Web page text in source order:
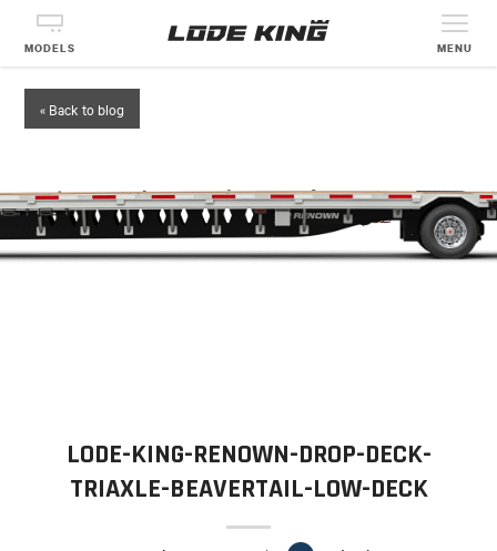
MODELS MENU
« Back to blog
LODE-KING-RENOWN-DROP-DECK-
TRIAXLE-BEAVERTAIL-LOW-DECK